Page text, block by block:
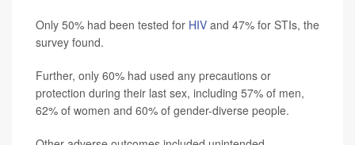
Only 50% had been tested for HIV and 47% for STIs, the
survey found.
Further, only 60% had used any precautions or
protection during their last sex, including 57% of men,
62% of women and 60% of gender-diverse people.